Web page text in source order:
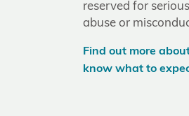
reserved for
abuse or
Find out more
know what to